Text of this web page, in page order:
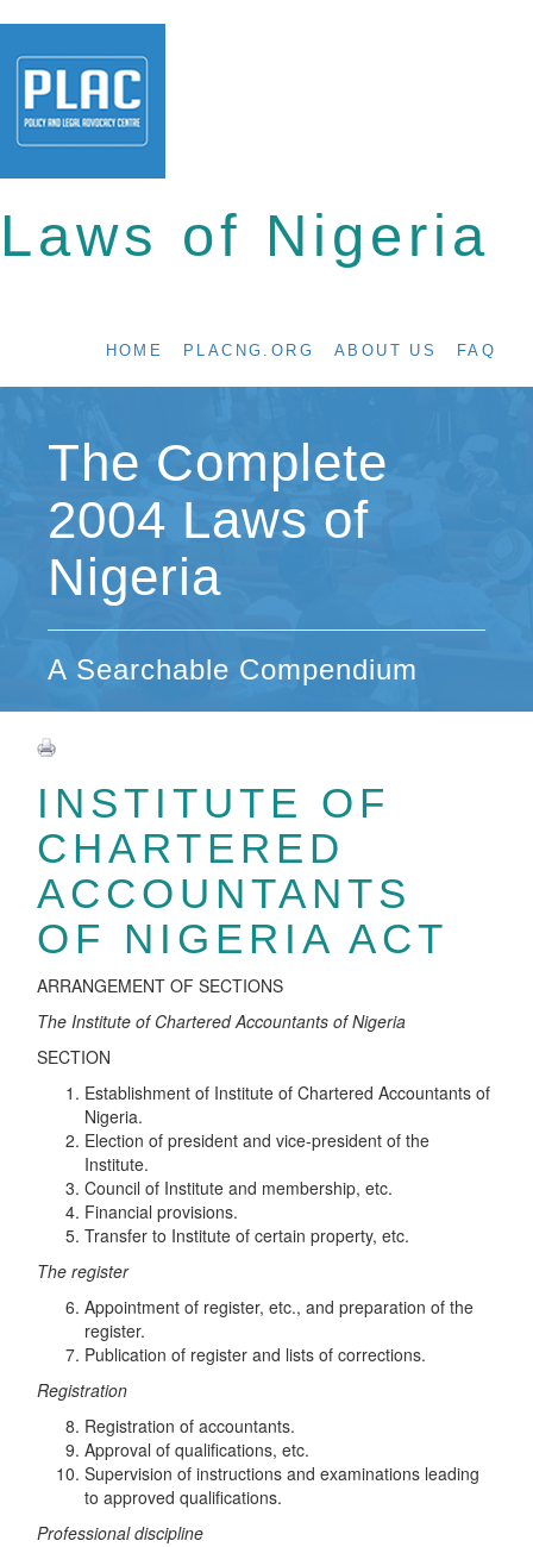
Laws of Nigeria
HOME PLACNG.ORG ABOUT US FAQ
The Complete
2004 Laws of
Nigeria
A Searchable Compendium
INSTITUTE OF
CHARTERED
ACCOUNTANTS
OF NIGERIA ACT
ARRANGEMENT OF SECTIONS
TheInstitute of CharteredAccountantsofNigeria
SECTION
Establishment of Institute of Chartered Accountants of
Nigeria.
Election of president and vice-president of the
Institute.
Council of Institute and membership, etc.
Financial provisions.
Transfer to Institute of certain property, etc.
Theregister
Appointment of register, etc., and preparation of the
register.
Publication of register and lists of corrections.
Registration
Registration of accountants.
Approval of qualifications, etc.
Supervision of instructions and examinations leading
to approved qualifications.
Professionaldiscipline